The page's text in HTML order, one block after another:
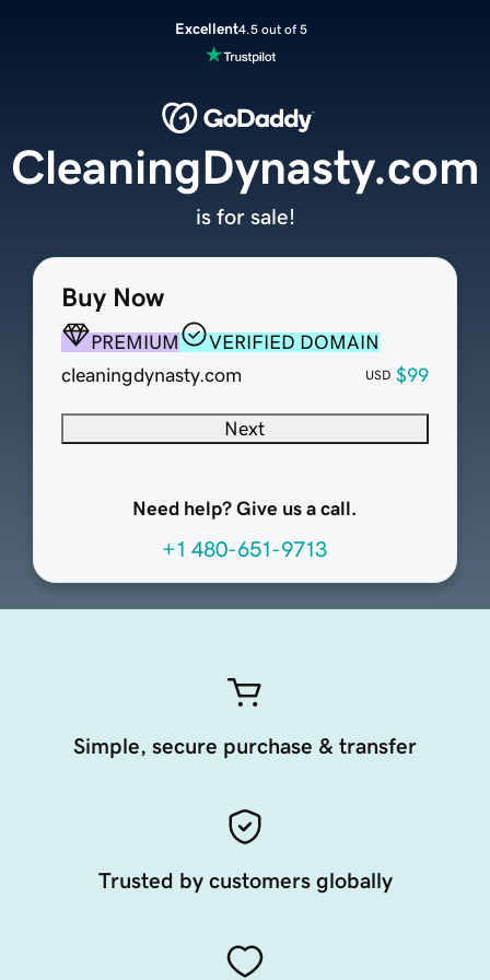
Excellent4.5 out of 5
Buy Now
PREMIUM
VERIFIED DOMAIN
cleaningdynasty.com
USD $99
Next
Need help? Give us a call.
+1 480-651-9713
CleaningDynasty.com
is for sale!
Simple, secure purchase & transfer
Trusted by customers globally